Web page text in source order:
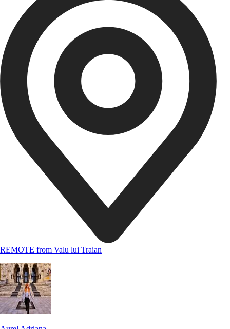
REMOTE from Valu lui Traian